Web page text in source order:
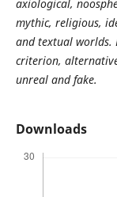
axiological,
mythic, religious,
and textual worlds.
criterion,
unreal and fake.
Downloads